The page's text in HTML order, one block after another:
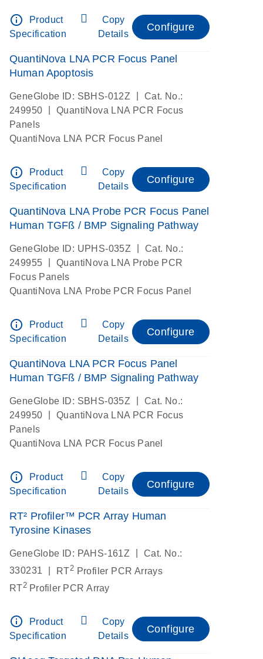
info_outline
Product
Specification
Copy
Details
Configure
QuantiNova LNA PCR Focus Panel
Human Apoptosis
GeneGlobe ID: SBHS-012Z
Cat. No.:
249950
QuantiNova LNA PCR Focus
Panels
QuantiNova LNA PCR Focus Panel
info_outline
Product
Specification
Copy
Details
Configure
QuantiNova LNA Probe PCR Focus Panel
Human TGFß / BMP Signaling Pathway
GeneGlobe ID: UPHS-035Z
Cat. No.:
249955
QuantiNova LNA Probe PCR
Focus Panels
QuantiNova LNA Probe PCR Focus Panel
info_outline
Product
Specification
Copy
Details
Configure
QuantiNova LNA PCR Focus Panel
Human TGFß / BMP Signaling Pathway
GeneGlobe ID: SBHS-035Z
Cat. No.:
249950
QuantiNova LNA PCR Focus
Panels
QuantiNova LNA PCR Focus Panel
info_outline
Product
Specification
Copy
Details
Configure
RT² Profiler™ PCR Array Human
Tyrosine Kinases
GeneGlobe ID: PAHS-161Z
Cat. No.:
330231
RT2 Profiler PCR Arrays
RT2Profiler PCR Array
info_outline
Product
Specification
Copy
Details
Configure